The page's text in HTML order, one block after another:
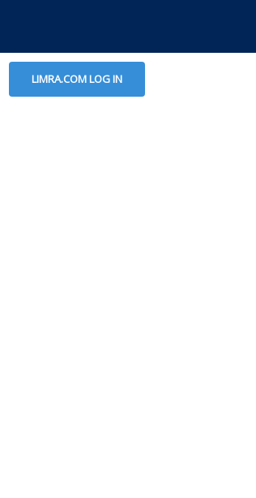
LIMRA.COM LOG IN